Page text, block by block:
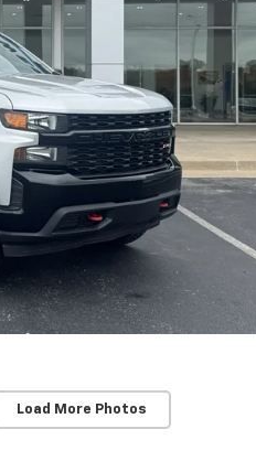
Load More Photos